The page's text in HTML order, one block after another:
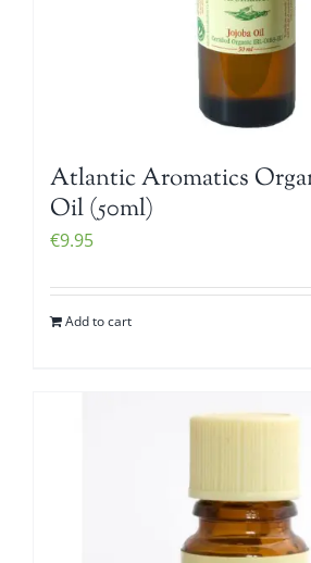
Atlantic Aromatics
Oil (50ml)
€9.95
Add to cart